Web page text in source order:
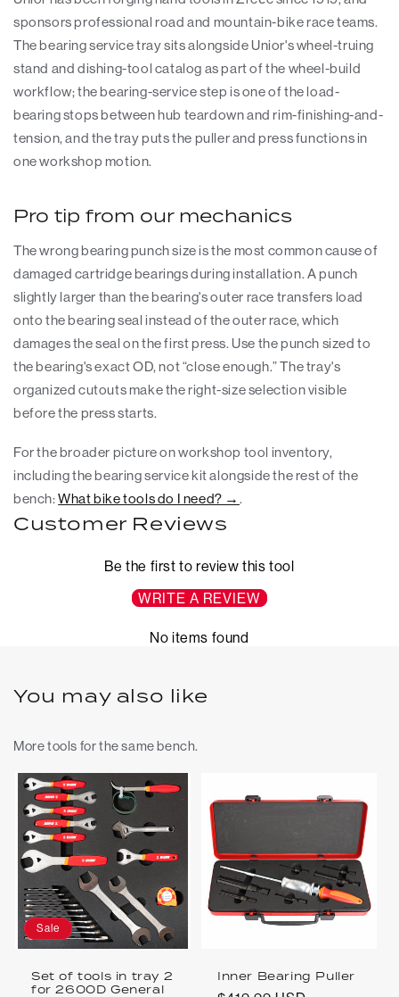
sponsors professional road and mountain-bike race teams.
The bearing service tray sits alongside Unior's wheel-truing
stand and dishing-tool catalog as part of the wheel-build
workflow; the bearing-service step is one of the load-
bearing stops between hub teardown and rim-finishing-and-
tension, and the tray puts the puller and press functions in
one workshop motion.
Pro tip from our mechanics
The wrong bearing punch size is the most common cause of
damaged cartridge bearings during installation. A punch
slightly larger than the bearing's outer race transfers load
onto the bearing seal instead of the outer race, which
damages the seal on the first press. Use the punch sized to
the bearing's exact OD, not “close enough.” The tray's
organized cutouts make the right-size selection visible
before the press starts.
For the broader picture on workshop tool inventory,
including the bearing service kit alongside the rest of the
bench:What bike tools do I need? →.
Customer Reviews
Be the first to review this tool
WRITE A REVIEW
No items found
You may also like
More tools for the same bench.
Sale
Set of tools in tray 2
for 2600D General
Inner Bearing Puller